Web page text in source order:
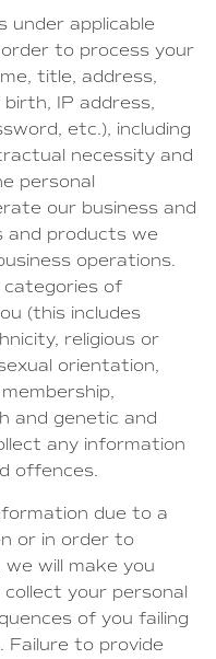
under applicable
to process your
title, address,
IP address,
etc.), including
necessity and
personal
our business and
and products we
operations.
categories of
(this includes
religious or
orientation,
and genetic and
any information
offences.
due to a
or in order to
will make you
your personal
of you failing
Failure to provide